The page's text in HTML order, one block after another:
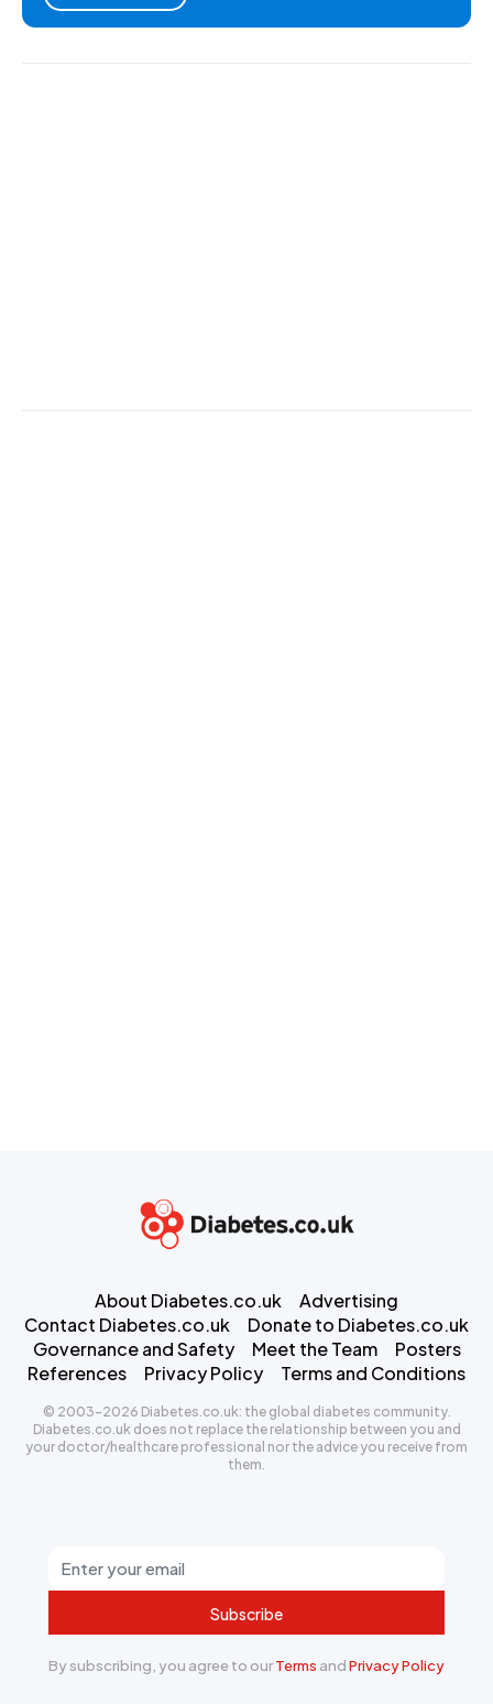
Subscribe
By subscribing, you agree to ourTerms andPrivacy Policy
About Diabetes.co.uk
Advertising
Contact Diabetes.co.uk
Donate to Diabetes.co.uk
Governance and Safety
Meet the Team
Posters
References
Privacy Policy Terms and Conditions
© 2003-2026 Diabetes.co.uk: the global diabetes community.
Diabetes.co.uk does not replace the relationship between you and
your doctor/healthcare professional nor the advice you receive from
them.